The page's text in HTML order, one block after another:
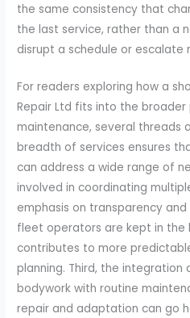
the same consistency that
the last service, rather than a
disrupt a schedule or escalate
For readers exploring how a
Repair Ltd fits into the
maintenance, several threads
breadth of services ensures
can address a wide range of
involved in coordinating
emphasis on transparency
fleet operators are kept in the
contributes to more
planning. Third, the
bodywork with routine
repair and adaptation can go